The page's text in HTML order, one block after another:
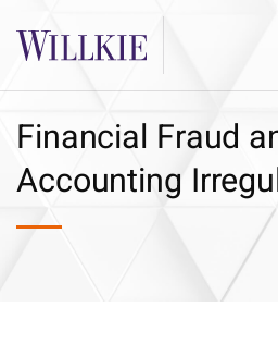
Financial Fraud
Accounting